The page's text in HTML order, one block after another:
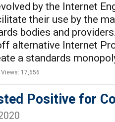
by the Internet
their use by the
bodies and
alternative Internet
a standards
Views: 17,656
Positive for